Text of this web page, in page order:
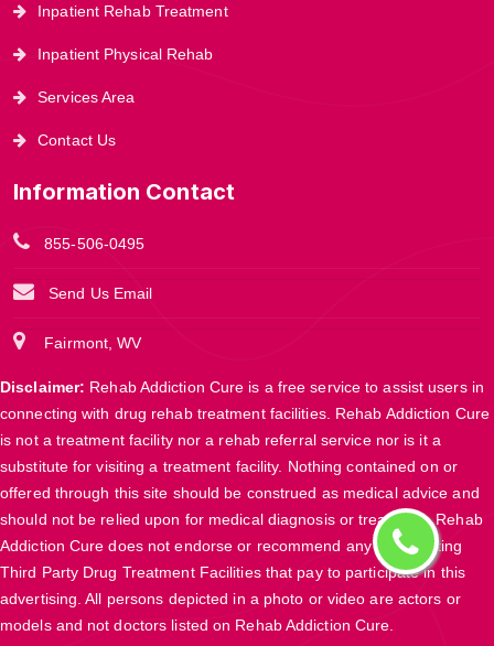
Inpatient Rehab Treatment
Inpatient Physical Rehab
Services Area
Contact Us
Information Contact
855-506-0495
Send Us Email
Fairmont, WV
Disclaimer: Rehab Addiction Cure is a free service to assist users in
connecting with drug rehab treatment facilities. Rehab Addiction Cure
is not a treatment facility nor a rehab referral service nor is it a
substitute for visiting a treatment facility. Nothing contained on or
offered through this site should be construed as medical advice and
should not be relied upon for medical diagnosis or treatment. Rehab
Addiction Cure does not endorse or recommend any participating
Third Party Drug Treatment Facilities that pay to participate in this
advertising. All persons depicted in a photo or video are actors or
models and not doctors listed on Rehab Addiction Cure.